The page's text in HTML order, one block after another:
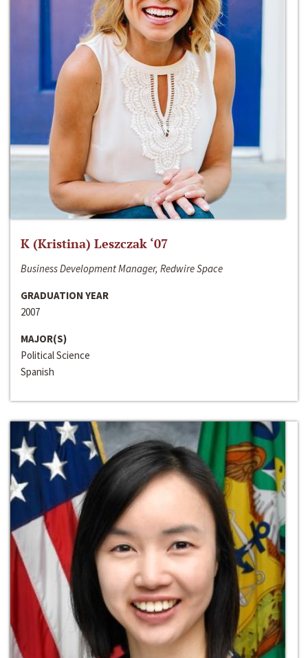
K (Kristina) Leszczak ‘07
Business Development Manager, Redwire Space
GRADUATION YEAR
2007
MAJOR(S)
Political Science
Spanish